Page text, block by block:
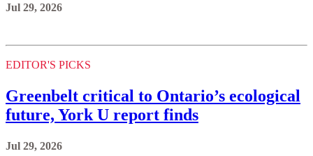
Jul 29, 2026
EDITOR'S PICKS
Greenbelt critical to Ontario’s ecological
future, York U report finds
Jul 29, 2026